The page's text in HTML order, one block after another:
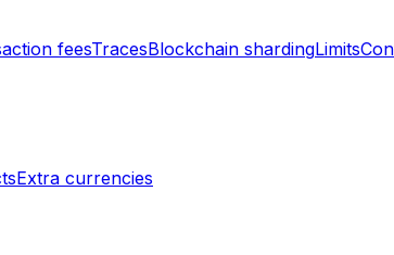
feesTracesBlockchain shardingLimits
Extra currencies